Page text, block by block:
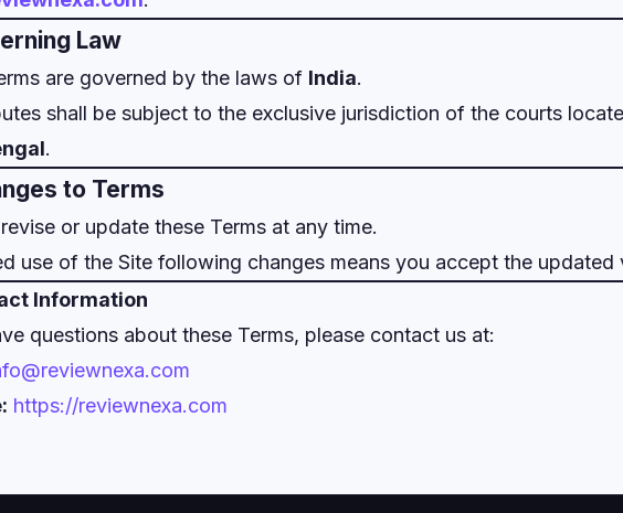
Law
are governed by the laws of India.
shall be subject to the exclusive jurisdiction of the courts
.
to Terms
or update these Terms at any time.
use of the Site following changes means you accept the updated
Information
questions about these Terms, please contact us at:
https://reviewnexa.com